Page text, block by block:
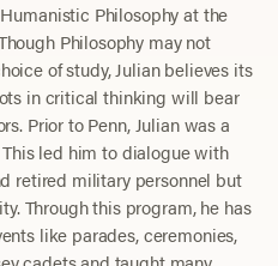
Philosophy at the
Philosophy may not
of study, Julian believes its
in critical thinking will bear
Prior to Penn, Julian was a
led him to dialogue with
retired military personnel but
Through this program, he has
like parades, ceremonies,